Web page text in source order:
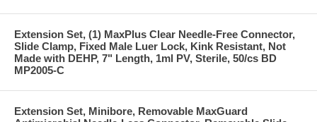
Extension Set, (1) MaxPlus Clear Needle-Free Connector,
Slide Clamp, Fixed Male Luer Lock, Kink Resistant, Not
Made with DEHP, 7" Length, 1ml PV, Sterile, 50/cs BD
MP2005-C
Extension Set, Minibore, Removable MaxGuard